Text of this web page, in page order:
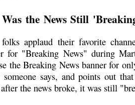
the News Still
applaud their favorite
for "Breaking News" during
the Breaking News banner for
says, and points out
the news broke, it was still